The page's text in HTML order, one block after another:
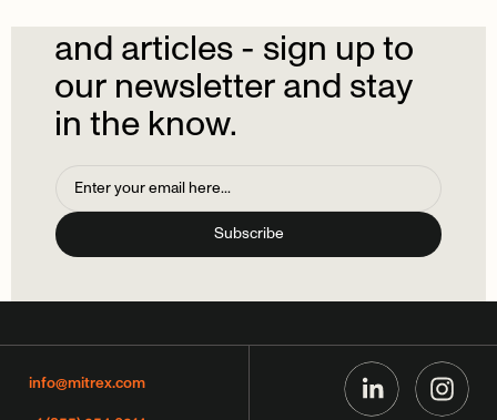
and articles- sign upto
our newsletterand stay
in the know.
info@mitrex.com